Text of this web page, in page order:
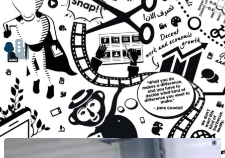
Mobile Studio and Education Hub
CreatiVelo serves as a mobile studio for documenting and exploring
Engage Communities with Workshops
By using CreatiVelo, students can engage with local communities